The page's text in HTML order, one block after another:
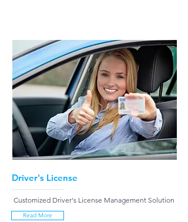
Driver's License
Customized Driver's License Management Solution
Read More